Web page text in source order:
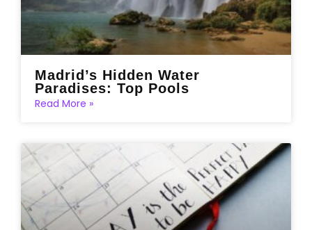
Madrid’s Hidden Water
Paradises: Top Pools
Read More »